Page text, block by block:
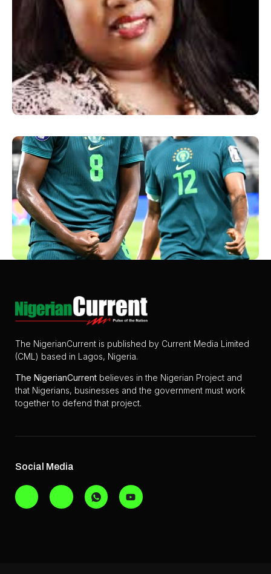
The NigerianCurrent is published by Current Media Limited
(CML) based in Lagos, Nigeria.
The NigerianCurrent believes in the Nigerian Project and
that Nigerians, businesses and the government must work
together to defend that project.
Social Media